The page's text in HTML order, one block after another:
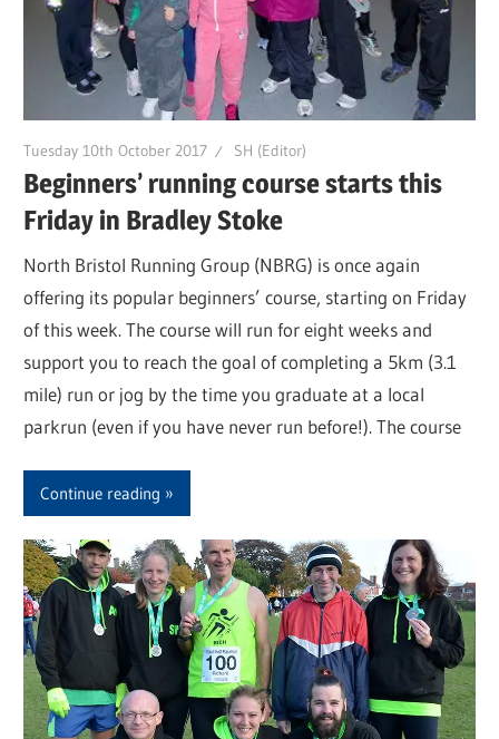
Tuesday 10th October 2017 SH (Editor)
Beginners’ running course starts this
Friday in Bradley Stoke
North Bristol Running Group (NBRG) is once again
offering its popular beginners’ course, starting on Friday
of this week. The course will run for eight weeks and
support you to reach the goal of completing a 5km (3.1
mile) run or jog by the time you graduate at a local
parkrun (even if you have never run before!). The course
Continue reading